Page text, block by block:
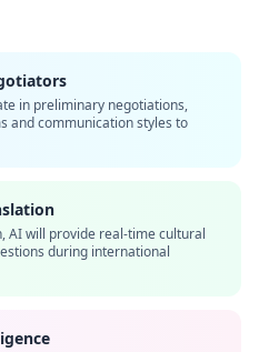
in preliminary negotiations,
and communication styles to
AI will provide real-time cultural
during international